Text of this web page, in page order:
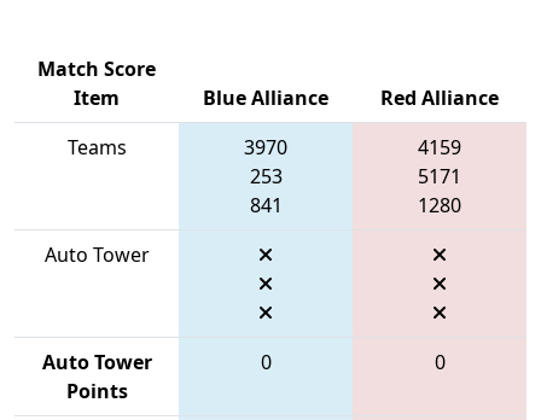
Match Score
Item
Blue Alliance
Red Alliance
Teams
3970
253
841
4159
5171
1280
Auto Tower
Auto Tower
Points
0 0